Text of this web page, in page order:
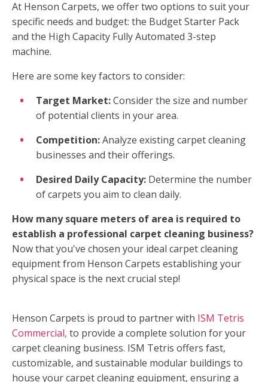
At Henson Carpets, we offer two options to suit your
specific needs and budget: the Budget Starter Pack
and the High Capacity Fully Automated 3-step
machine.
Here are some key factors to consider:
Target Market:Consider the size and number
of potential clients in your area.
Competition:Analyze existing carpet cleaning
businesses and their offerings.
Desired Daily Capacity: Determine the number
of carpets you aim to clean daily.
How many square meters of area is required to
establish a professional carpet cleaning business?
Now that you've chosen your ideal carpet cleaning
equipment from Henson Carpets establishing your
physical space is the next crucial step!
Henson Carpets is proud to partner with ISM Tetris
Commercial, to provide a complete solution for your
carpet cleaning business. ISM Tetris offers fast,
customizable, and sustainable modular buildings to
house your carpet cleaning equipment, ensuring a